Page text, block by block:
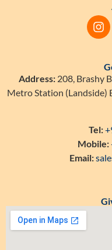
Address: 208, Brashy
Metro Station (Landside)
Tel:
Mobile:
Email: